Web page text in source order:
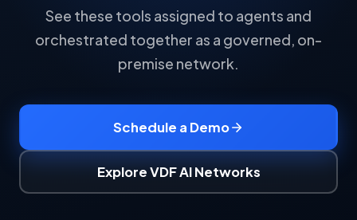
See these tools assigned to agents and
orchestrated together as a governed, on-
premise network.
Schedule a Demo
Explore VDF AI Networks